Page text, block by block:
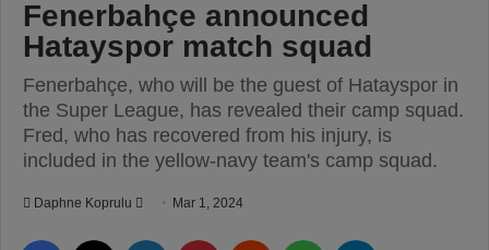
Fenerbahçe announced
Hatayspor match squad
Fenerbahçe, who will be the guest of Hatayspor in
the Super League, has revealed their camp squad.
Fred, who has recovered from his injury, is
included in the yellow-navy team's camp squad.
Daphne Koprulu Mar 1, 2024